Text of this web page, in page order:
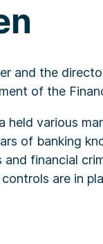
and the
of the
held various
of banking
financial
are in